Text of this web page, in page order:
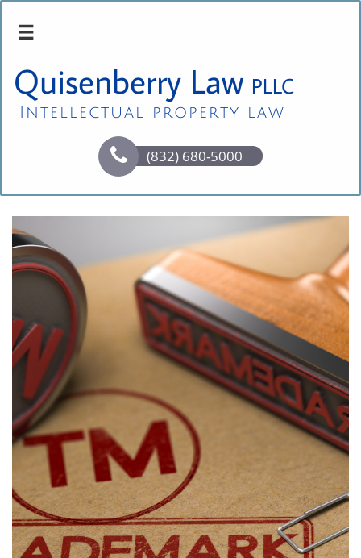

Quisenberry Law PLLC
Intellectual property law
(832) 680-5000
